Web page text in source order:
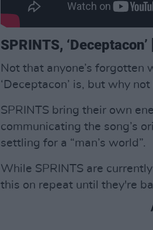
SPRINTS,
Not that anyone’s forgotten
‘Deceptacon’ is, but why
SPRINTS bring their own
communicating the song’s
settling for a “man’s world”.
While SPRINTS are
this on repeat until they're